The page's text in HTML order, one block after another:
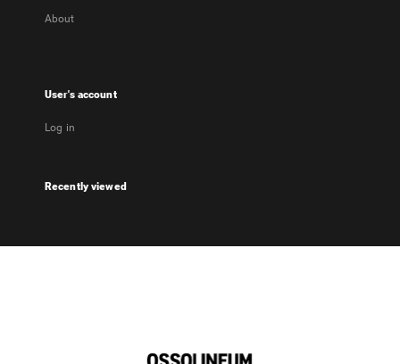
About
User's account
Log in
Recently viewed